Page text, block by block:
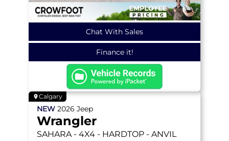
Chat With Sales
Finance it!
Calgary
NEW 2026 Jeep
Wrangler
SAHARA - 4X4 - HARDTOP - ANVIL